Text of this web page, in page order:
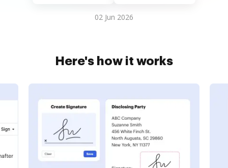
02 Jun 2026
Here's how it works